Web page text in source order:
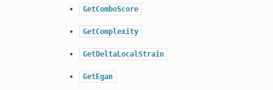
GetComboScore
GetComplexity
GetDeltaLocalStrain
GetEgan